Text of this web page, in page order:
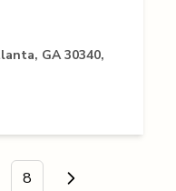
GA 30340,
8